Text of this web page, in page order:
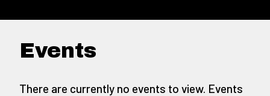
Events
There are currently no events to view. Events